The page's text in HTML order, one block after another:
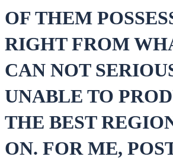
OF THEM
RIGHT FROM
CAN NOT
UNABLE TO
THE BEST
ON. FOR ME,